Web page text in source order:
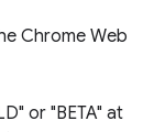
Chrome Web
or "BETA" at